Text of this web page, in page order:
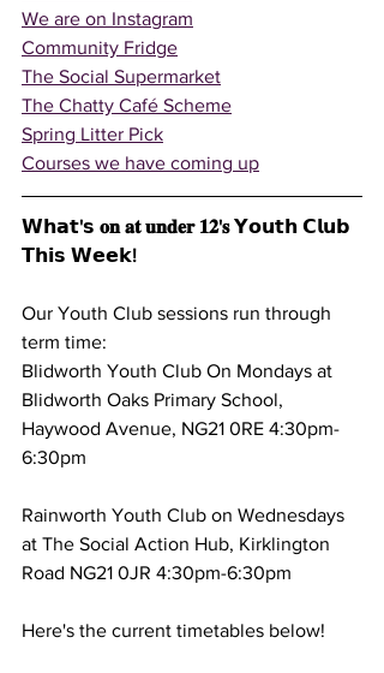
We are on Instagram
Community Fridge
The Social Supermarket
The Chatty Café Scheme
Spring Litter Pick
Courses we have coming up
𝗪𝗵𝗮𝘁'𝘀 𝐨𝐧 𝐚𝐭 𝐮𝐧𝐝𝐞𝐫 𝟏𝟐'𝐬 𝗬𝗼𝘂𝘁𝗵 𝗖𝗹𝘂𝗯
𝗧𝗵𝗶𝘀 𝗪𝗲𝗲𝗸!
Our Youth Club sessions run through
term time:
Blidworth Youth Club On Mondays at
Blidworth Oaks Primary School,
Haywood Avenue, NG21 0RE 4:30pm-
6:30pm
Rainworth Youth Club on Wednesdays
at The Social Action Hub, Kirklington
Road NG21 0JR 4:30pm-6:30pm
Here's the current timetables below!